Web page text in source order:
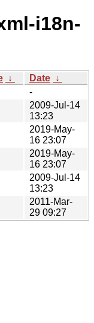
i18n-
↓ Date ↓
-
2009-Jul-14
13:23
2019-May-
16 23:07
2019-May-
16 23:07
2009-Jul-14
13:23
2011-Mar-
29 09:27